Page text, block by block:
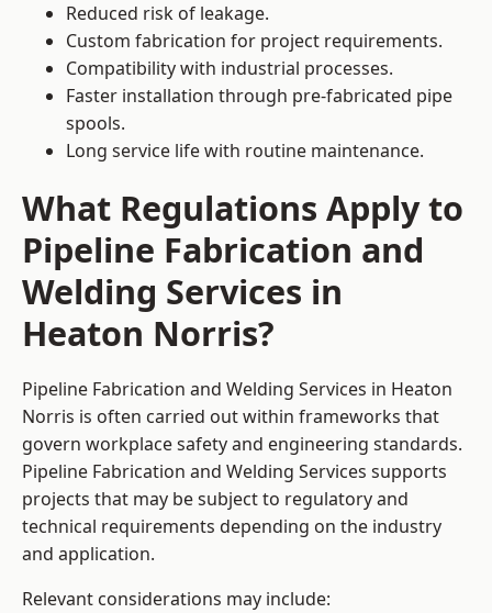
Reduced risk of leakage.
Custom fabrication for project requirements.
Compatibility with industrial processes.
Faster installation through pre-fabricated pipe
spools.
Long service life with routine maintenance.
What Regulations Apply to
Pipeline Fabrication and
Welding Services in
Heaton Norris?
Pipeline Fabrication and Welding Services in Heaton
Norris is often carried out within frameworks that
govern workplace safety and engineering standards.
Pipeline Fabrication and Welding Services supports
projects that may be subject to regulatory and
technical requirements depending on the industry
and application.
Relevant considerations may include: